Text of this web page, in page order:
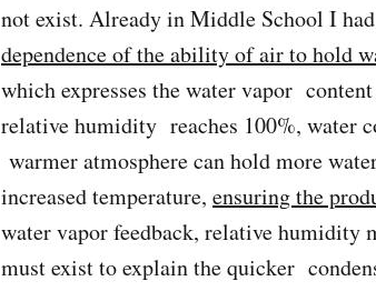
not exist. Already in Middle School I
dependence of the ability of air to hold
which expresses the water vapor
relative humidity reaches 100%, water
warmer atmosphere can hold more
increased temperature, ensuring the
water vapor feedback, relative humidity
must exist to explain the quicker